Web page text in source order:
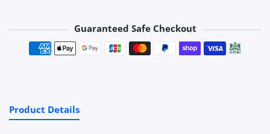
Guaranteed Safe Checkout
Payment methods
Product Details